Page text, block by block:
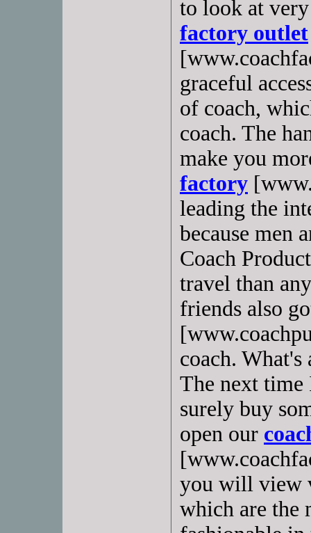
to look at
factory outlet
graceful
of coach,
coach. The
make you
factory
leading the
because men
Coach
travel than
friends also
coach.
The next
surely buy
open our
you will view
which are the